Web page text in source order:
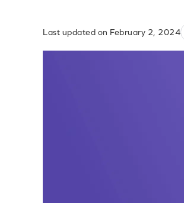
Last updated on February 2, 2024